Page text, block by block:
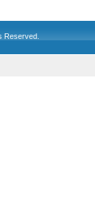
Reserved.